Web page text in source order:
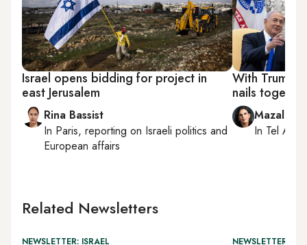
Israel opens bidding for project in
east Jerusalem
Rina Bassist
In Paris, reporting on Israeli politics and
European affairs
With Trump
nails
Mazal
In Tel Aviv
Related Newsletters
NEWSLETTER: ISRAEL NEWSLETTER: